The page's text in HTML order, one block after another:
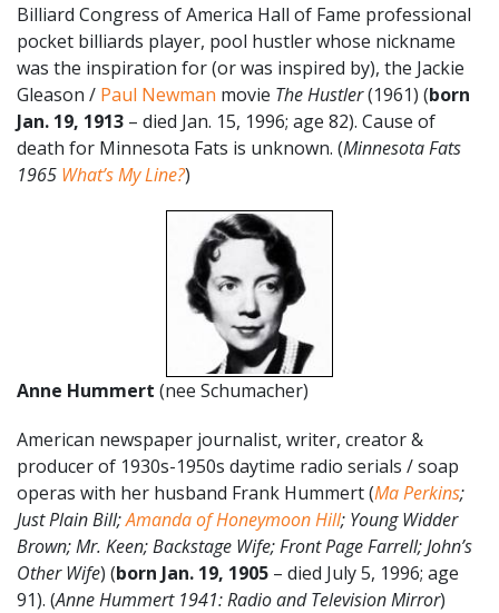
Billiard Congress of America Hall of Fame professional
pocket billiards player, pool hustler whose nickname
was the inspiration for (or was inspired by), the Jackie
Gleason / Paul Newman movie The Hustler(1961) (born
Jan. 19, 1913 – died Jan. 15, 1996; age 82). Cause of
death for Minnesota Fats is unknown. (Minnesota Fats
1965 What’s My Line?)
Anne Hummert (nee Schumacher)
American newspaper journalist, writer, creator &
producer of 1930s-1950s daytime radio serials / soap
operas with her husband Frank Hummert (Ma Perkins;
Just Plain Bill;Amanda of Honeymoon Hill; Young Widder
Brown; Mr. Keen; Backstage Wife; Front Page Farrell; John’s
Other Wife) (born Jan. 19, 1905 – died July 5, 1996; age
91). (Anne Hummert 1941: Radio and Television Mirror)